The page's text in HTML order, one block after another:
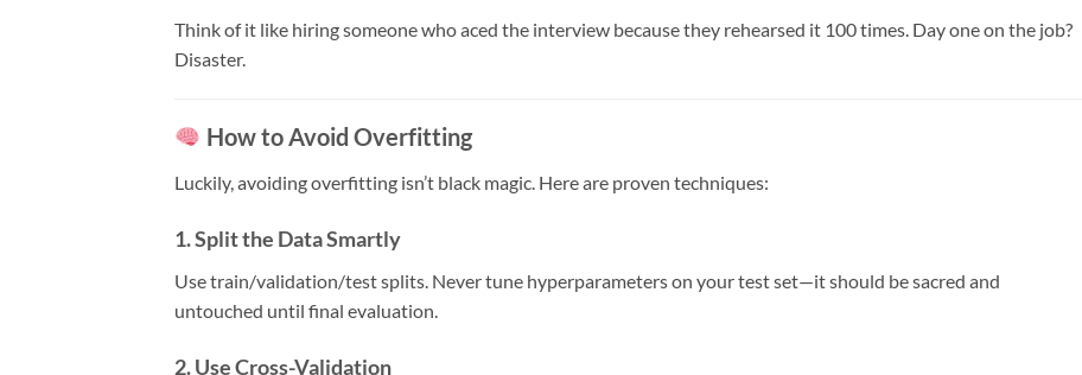
Think of it like hiring someone who aced the interview because they rehearsed it 100 times. Day one on the job?
Disaster.
How to Avoid Overfitting
Luckily, avoiding overfitting isn’t black magic. Here are proven techniques:
1.Split the Data Smartly
Use train/validation/test splits. Never tune hyperparameters on your test set—it should be sacred and
untouched until final evaluation.
2.Use Cross-Validation